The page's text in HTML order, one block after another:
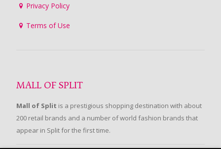
Privacy Policy
Terms of Use
MALL OF SPLIT
Mall of Split is a prestigious shopping destination with about
200 retail brands and a number of world fashion brands that
appear in Split for the first time.